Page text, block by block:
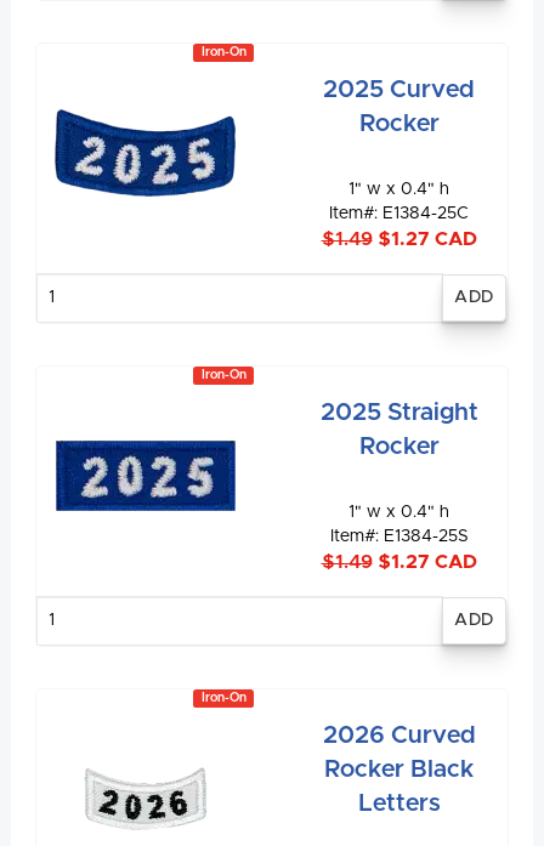
Iron-On
2025 Curved
Rocker
1" w x 0.4" h
Item#: E1384-25C
$1.49$1.27 CAD
Iron-On
2025 Straight
Rocker
1" w x 0.4" h
Item#: E1384-25S
$1.49$1.27 CAD
Iron-On
2026 Curved
Rocker Black
Letters